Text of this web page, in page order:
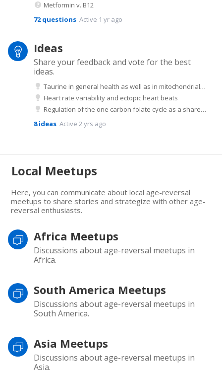
Metformin v. B12
72questions Active 1 yr ago
Ideas
Share your feedback and vote for the best
ideas.
Taurine in general health as well as in mitochondrial health
Heart rate variability and ectopic heart beats
Regulation of the one carbon folate cycle as a shared metabolic signature of longevity
8ideas Active 2 yrs ago
Local Meetups
Here, you can communicate about local age-reversal
meetups to share stories and strategize with other age-
reversal enthusiasts.
Africa Meetups
Discussions about age-reversal meetups in
Africa.
South America Meetups
Discussions about age-reversal meetups in
South America.
Asia Meetups
Discussions about age-reversal meetups in
Asia.